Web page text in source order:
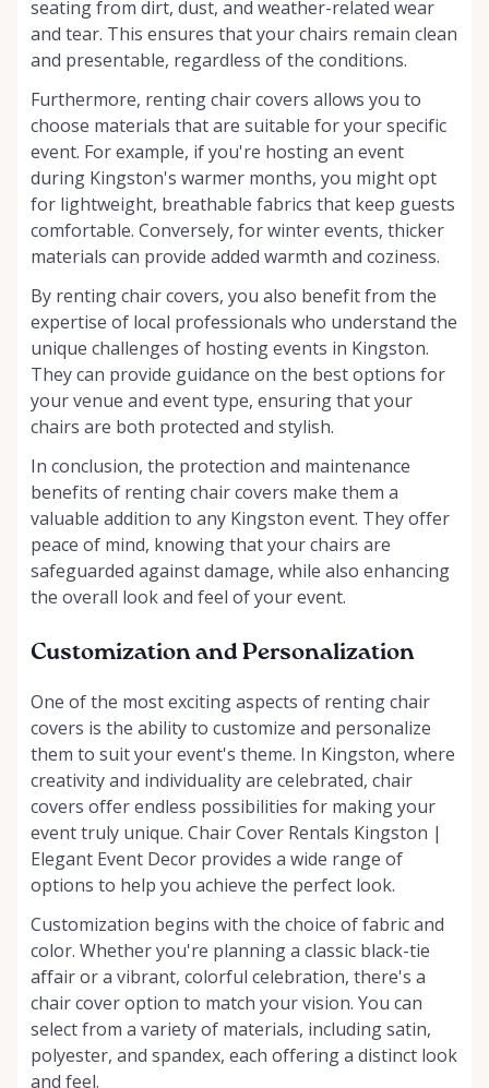
seating from dirt, dust, and weather-related wear
and tear. This ensures that your chairs remain clean
and presentable, regardless of the conditions.
Furthermore, renting chair covers allows you to
choose materials that are suitable for your specific
event. For example, if you're hosting an event
during Kingston's warmer months, you might opt
for lightweight, breathable fabrics that keep guests
comfortable. Conversely, for winter events, thicker
materials can provide added warmth and coziness.
By renting chair covers, you also benefit from the
expertise of local professionals who understand the
unique challenges of hosting events in Kingston.
They can provide guidance on the best options for
your venue and event type, ensuring that your
chairs are both protected and stylish.
In conclusion, the protection and maintenance
benefits of renting chair covers make them a
valuable addition to any Kingston event. They offer
peace of mind, knowing that your chairs are
safeguarded against damage, while also enhancing
the overall look and feel of your event.
Customization and Personalization
One of the most exciting aspects of renting chair
covers is the ability to customize and personalize
them to suit your event's theme. In Kingston, where
creativity and individuality are celebrated, chair
covers offer endless possibilities for making your
event truly unique. Chair Cover Rentals Kingston |
Elegant Event Decor provides a wide range of
options to help you achieve the perfect look.
Customization begins with the choice of fabric and
color. Whether you're planning a classic black-tie
affair or a vibrant, colorful celebration, there's a
chair cover option to match your vision. You can
select from a variety of materials, including satin,
polyester, and spandex, each offering a distinct look
and feel.